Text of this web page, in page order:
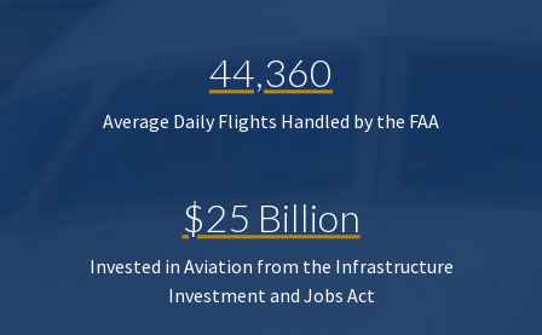
44,360
Average Daily Flights Handled by the FAA
$25 Billion
Invested in Aviation from the Infrastructure
Investment and Jobs Act